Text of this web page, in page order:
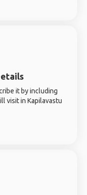
it by including
visit in Kapilavastu